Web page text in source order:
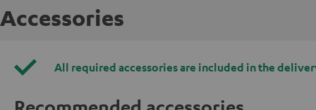
Accessories
All required accessories are included in the